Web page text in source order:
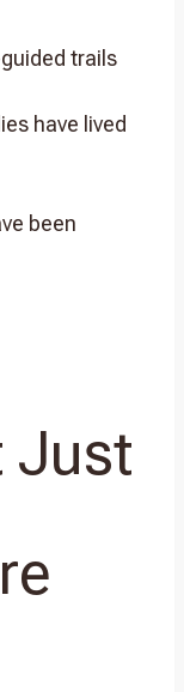
trails
have lived
been
Just